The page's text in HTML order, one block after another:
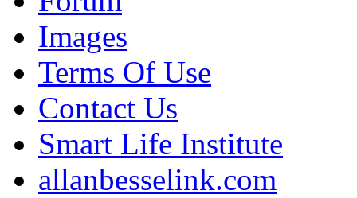
Images
Terms Of Use
Contact Us
Smart Life Institute
allanbesselink.com